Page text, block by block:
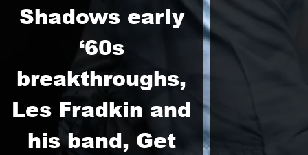
Shadows early
‘60s
breakthroughs,
Les Fradkin and
his band, Get